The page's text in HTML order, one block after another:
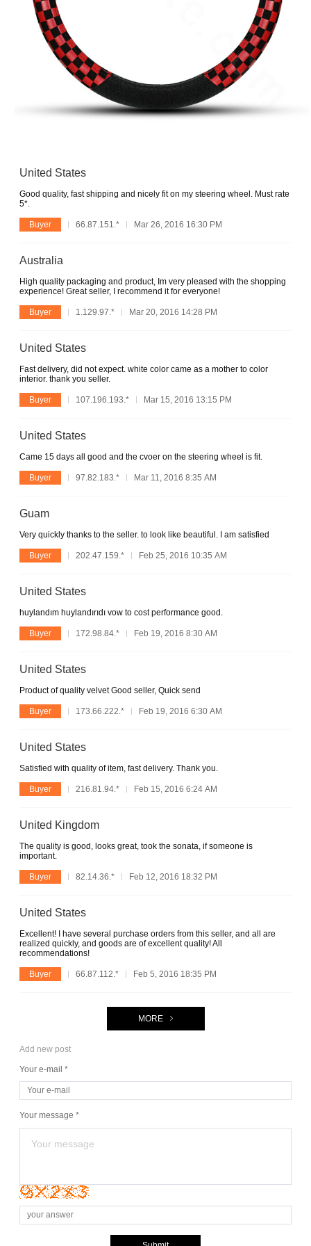
United States
Good quality, fast shipping and nicely fit on my steering wheel. Must rate
5*.
Buyer 66.87.151.* Mar 26, 2016 16:30 PM
Australia
High quality packaging and product, Im very pleased with the shopping
experience! Great seller, I recommend it for everyone!
Buyer 1.129.97.* Mar 20, 2016 14:28 PM
United States
Fast delivery, did not expect. white color came as a mother to color
interior. thank you seller.
Buyer 107.196.193.* Mar 15, 2016 13:15 PM
United States
Came 15 days all good and the cvoer on the steering wheel is fit.
Buyer 97.82.183.* Mar 11, 2016 8:35 AM
Guam
Very quickly thanks to the seller. to look like beautiful. I am satisfied
Buyer 202.47.159.* Feb 25, 2016 10:35 AM
United States
huylandım huylandırıdı vow to cost performance good.
Buyer 172.98.84.* Feb 19, 2016 8:30 AM
United States
Product of quality velvet Good seller, Quick send
Buyer 173.66.222.* Feb 19, 2016 6:30 AM
United States
Satisfied with quality of item, fast delivery. Thank you.
Buyer 216.81.94.* Feb 15, 2016 6:24 AM
United Kingdom
The quality is good, looks great, took the sonata, if someone is
important.
Buyer 82.14.36.* Feb 12, 2016 18:32 PM
United States
Excellent! I have several purchase orders from this seller, and all are
realized quickly, and goods are of excellent quality! All
recommendations!
Buyer 66.87.112.* Feb 5, 2016 18:35 PM
MORE
Add new post
Your e-mail *
Your message *